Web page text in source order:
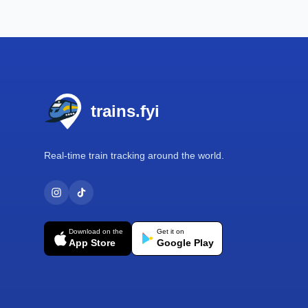
trains.fyi
Real-time train tracking around the world.
Download on the
App Store
Get it on
Google Play